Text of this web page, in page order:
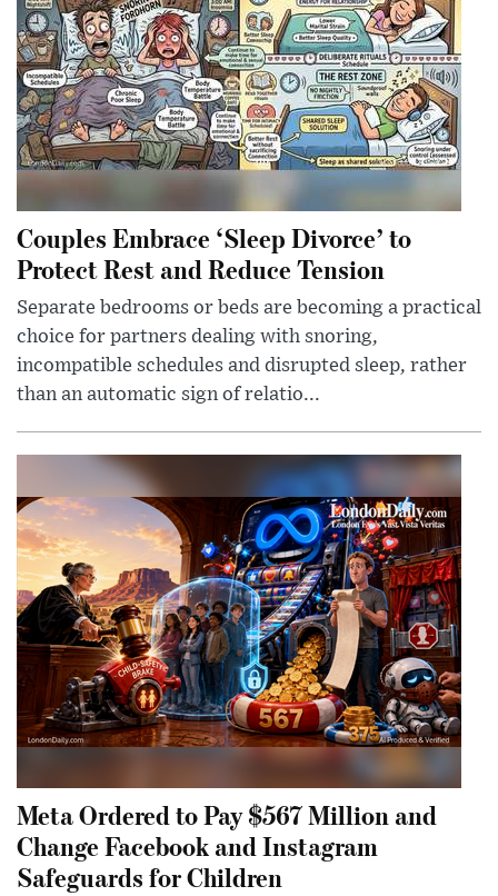
Couples Embrace ‘Sleep Divorce’ to
Protect Rest and Reduce Tension
Separate bedrooms or beds are becoming a practical
choice for partners dealing with snoring,
incompatible schedules and disrupted sleep, rather
than an automatic sign of relatio...
Meta Ordered to Pay $567 Million and
Change Facebook and Instagram
Safeguards for Children